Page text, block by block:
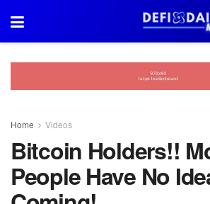
Home Videos
Bitcoin Holders!!
People Have No